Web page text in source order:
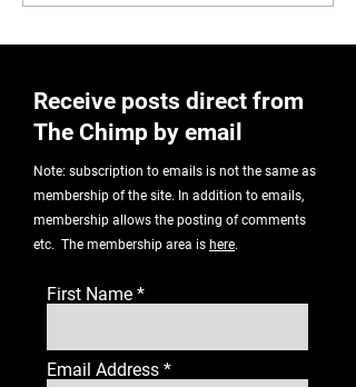
Receive posts direct from
The Chimp by email
Note: subscription to emails is not the same as
membership of the site. In addition to emails,
membership allows the posting of comments
etc. The membership area is here.
First Name
Email Address